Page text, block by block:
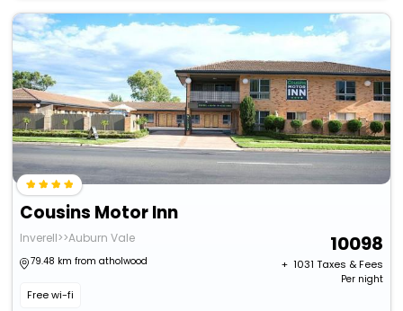
Cousins Motor Inn
Inverell>>Auburn Vale
79.48 km from atholwood
Free wi-fi
10098
+ ₹ 1031 Taxes & Fees
Per night